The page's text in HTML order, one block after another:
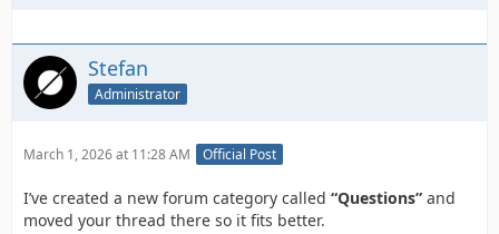
Stefan
Administrator
March 1, 2026 at 11:28 AM Official Post
I’ve created a new forum category called “Questions” and
moved your thread there so it fits better.